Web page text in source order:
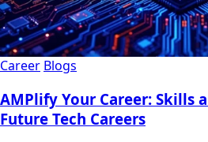
Career Blogs
AMPlify Your Career: Skills
Future Tech Careers